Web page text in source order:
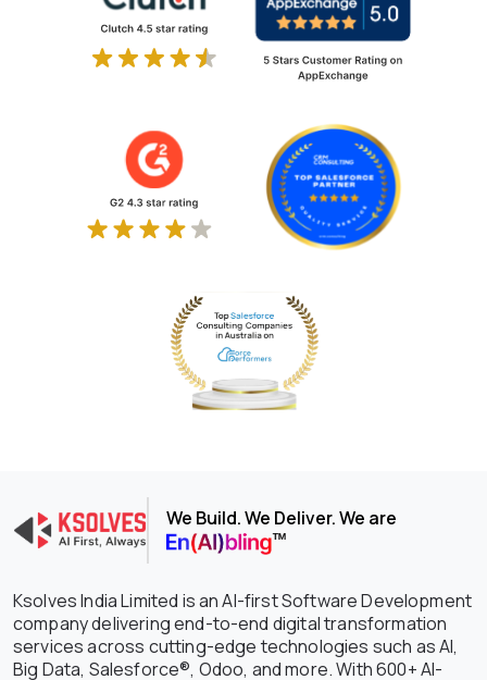
We Build. We Deliver. We are
Ksolves India Limited is an AI-first Software Development
company delivering end-to-end digital transformation
services across cutting-edge technologies such as AI,
Big Data, Salesforce®, Odoo, and more. With 600+ AI-